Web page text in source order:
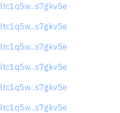
ltc1q5w...s7gkv5e
ltc1q5w...s7gkv5e
ltc1q5w...s7gkv5e
ltc1q5w...s7gkv5e
ltc1q5w...s7gkv5e
ltc1q5w...s7gkv5e